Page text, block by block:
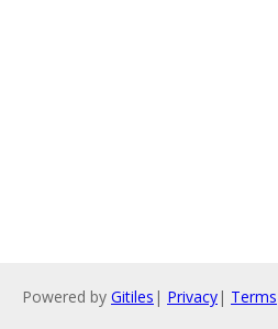
Powered by Gitiles | Privacy| Terms